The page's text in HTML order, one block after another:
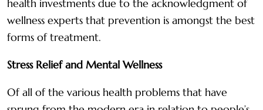
health investments due to the acknowledgment of
wellness experts that prevention is amongst the best
forms of treatment.
Stress Relief and Mental Wellness
Of all of the various health problems that have